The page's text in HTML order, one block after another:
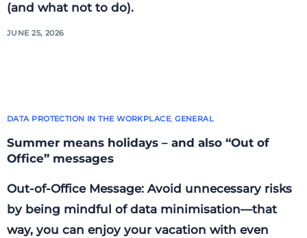
(and what not to do).
JUNE 25, 2026
DATA PROTECTION IN THE WORKPLACE,GENERAL
Summer means holidays – and also “Out of
Office” messages
Out-of-Office Message: Avoid unnecessary risks
by being mindful of data minimisation—that
way, you can enjoy your vacation with even